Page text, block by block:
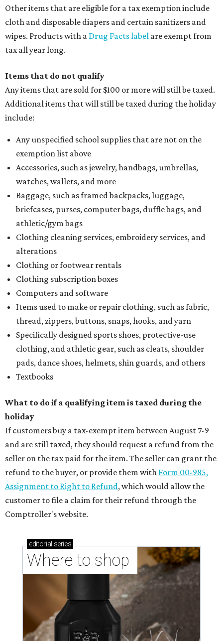
Other items that are eligible for a tax exemption include
cloth and disposable diapers and certain sanitizers and
wipes. Products with a Drug Facts label are exempt from
tax all year long.
Items that do not qualify
Any items that are sold for $100 or more will still be taxed.
Additional items that will still be taxed during the holiday
include:
Any unspecified school supplies that are not on the
exemption list above
Accessories, such as jewelry, handbags, umbrellas,
watches, wallets, and more
Baggage, such as framed backpacks, luggage,
briefcases, purses, computer bags, duffle bags, and
athletic/gym bags
Clothing cleaning services, embroidery services, and
alterations
Clothing or footwear rentals
Clothing subscription boxes
Computers and software
Items used to make or repair clothing, such as fabric,
thread, zippers, buttons, snaps, hooks, and yarn
Specifically designed sports shoes, protective-use
clothing, and athletic gear, such as cleats, shoulder
pads, dance shoes, helmets, shin guards, and others
Textbooks
What to do if a qualifying item is taxed during the
holiday
If customers buy a tax-exempt item between August 7-9
and are still taxed, they should request a refund from the
seller on the tax paid for the item. The seller can grant the
refund to the buyer, or provide them with Form 00-985,
Assignment to Right to Refund, which would allow the
customer to file a claim for their refund through the
Comptroller's website.
editorial series
Where to shop